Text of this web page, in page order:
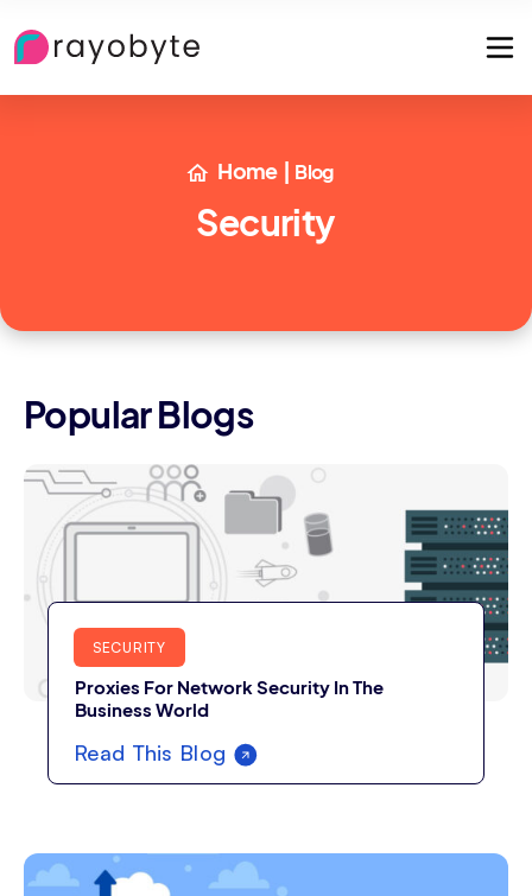
Home Blog
Security
Popular Blogs
SECURITY
Proxies For Network Security In The
Business World
Read This Blog